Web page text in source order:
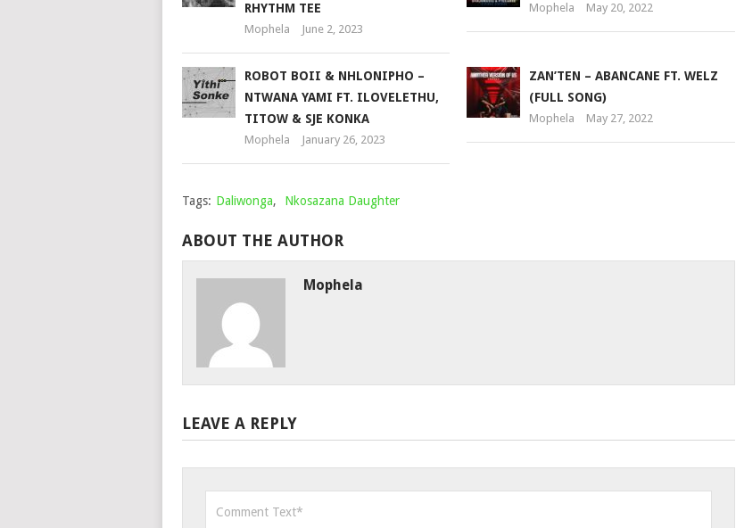
RHYTHM TEE
Mophela June 2, 2023
Mophela May 20, 2022
ROBOT BOII & NHLONIPHO –
NTWANA YAMI FT. ILOVELETHU,
TITOW & SJE KONKA
Mophela January 26, 2023
ZAN’TEN – ABANCANE FT. WELZ
(FULL SONG)
Mophela May 27, 2022
Tags: Daliwonga, Nkosazana Daughter
ABOUT THE AUTHOR
Mophela
LEAVE A REPLY